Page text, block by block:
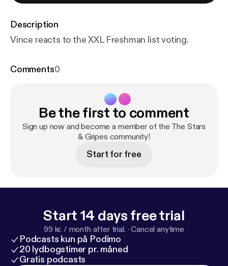
Description
Vince reacts to the XXL Freshman list voting.
Comments0
Be the first to comment
Sign up now and become a member of the The Stars
& Gripes community!
Start for free
Start 14 days free trial
99 kr. / month after trial. ·Cancel anytime
Podcasts kun på Podimo
20 lydbogstimer pr. måned
Gratis podcasts